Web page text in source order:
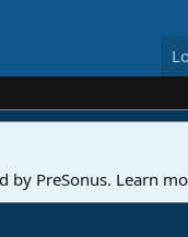
by PreSonus. Learn